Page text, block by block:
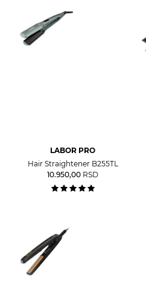
LABOR PRO
Hair Straightener B255TL
10.950,00 RSD